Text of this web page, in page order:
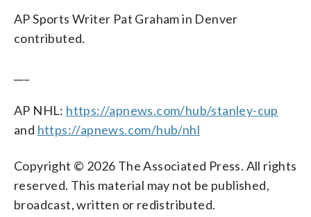
AP Sports Writer Pat Graham in Denver
contributed.
AP NHL: https://apnews.com/hub/stanley-cup
and https://apnews.com/hub/nhl
Copyright © 2026 The Associated Press. All rights
reserved. This material may not be published,
broadcast, written or redistributed.